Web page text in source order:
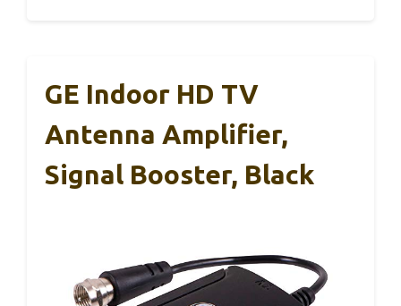
GE Indoor HD TV
Antenna Amplifier,
Signal Booster, Black